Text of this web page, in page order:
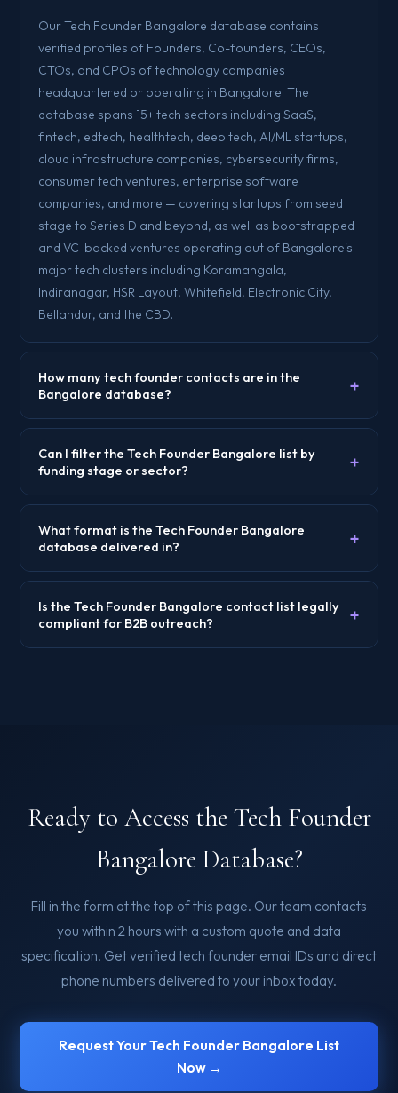
Our Tech Founder Bangalore database contains
verified profiles of Founders, Co-founders, CEOs,
CTOs, and CPOs of technology companies
headquartered or operating in Bangalore. The
database spans 15+ tech sectors including SaaS,
fintech, edtech, healthtech, deep tech, AI/ML startups,
cloud infrastructure companies, cybersecurity firms,
consumer tech ventures, enterprise software
companies, and more — covering startups from seed
stage to Series D and beyond, as well as bootstrapped
and VC-backed ventures operating out of Bangalore's
major tech clusters including Koramangala,
Indiranagar, HSR Layout, Whitefield, Electronic City,
Bellandur, and the CBD.
How many tech founder contacts are in the
Bangalore database?
+
Can I filter the Tech Founder Bangalore list by
funding stage or sector?
+
What format is the Tech Founder Bangalore
database delivered in?
+
Is the Tech Founder Bangalore contact list legally
compliant for B2B outreach?
+
Ready to Access the Tech Founder
Bangalore Database?
Fill in the form at the top of this page. Our team contacts
you within 2 hours with a custom quote and data
specification. Get verified tech founder email IDs and direct
phone numbers delivered to your inbox today.
Request Your Tech Founder Bangalore List
Now →